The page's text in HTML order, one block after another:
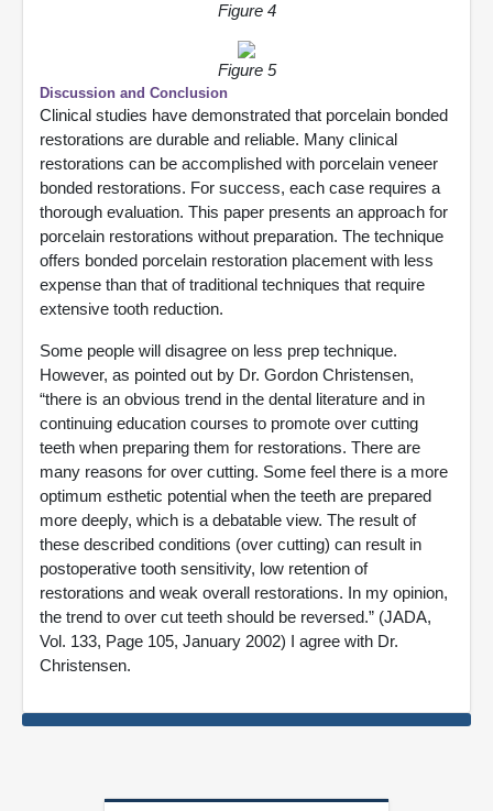
Figure 4
Figure 5
Discussion and Conclusion
Clinical studies have demonstrated that porcelain bonded
restorations are durable and reliable. Many clinical
restorations can be accomplished with porcelain veneer
bonded restorations. For success, each case requires a
thorough evaluation. This paper presents an approach for
porcelain restorations without preparation. The technique
offers bonded porcelain restoration placement with less
expense than that of traditional techniques that require
extensive tooth reduction.
Some people will disagree on less prep technique.
However, as pointed out by Dr. Gordon Christensen,
“there is an obvious trend in the dental literature and in
continuing education courses to promote over cutting
teeth when preparing them for restorations. There are
many reasons for over cutting. Some feel there is a more
optimum esthetic potential when the teeth are prepared
more deeply, which is a debatable view. The result of
these described conditions (over cutting) can result in
postoperative tooth sensitivity, low retention of
restorations and weak overall restorations. In my opinion,
the trend to over cut teeth should be reversed.” (JADA,
Vol. 133, Page 105, January 2002) I agree with Dr.
Christensen.